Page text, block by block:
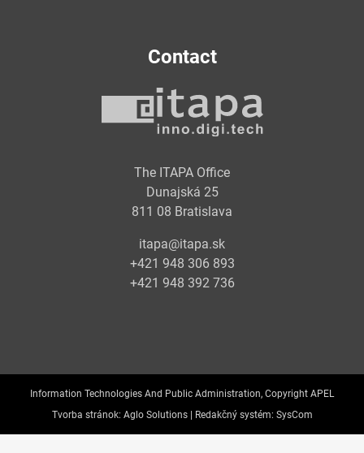
Contact
The ITAPA Office
Dunajská 25
811 08 Bratislava
itapa@itapa.sk
+421 948 306 893
+421 948 392 736
Information Technologies And Public Administration, Copyright APEL
Tvorba stránok: Aglo Solutions | Redakčný systém: SysCom